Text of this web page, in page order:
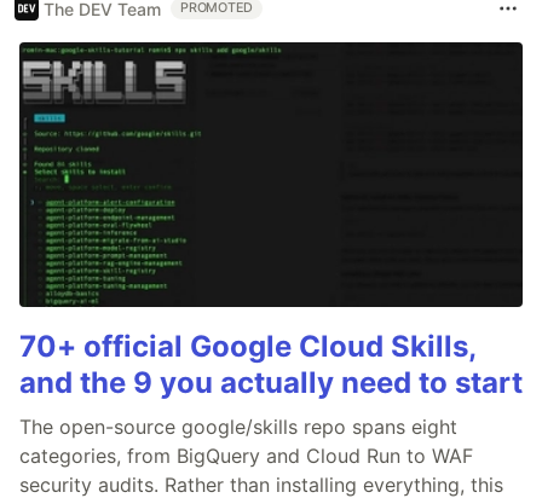
The DEV Team PROMOTED
70+ official Google Cloud Skills,
and the 9 you actually need to start
The open-source google/skills repo spans eight
categories, from BigQuery and Cloud Run to WAF
security audits. Rather than installing everything, this